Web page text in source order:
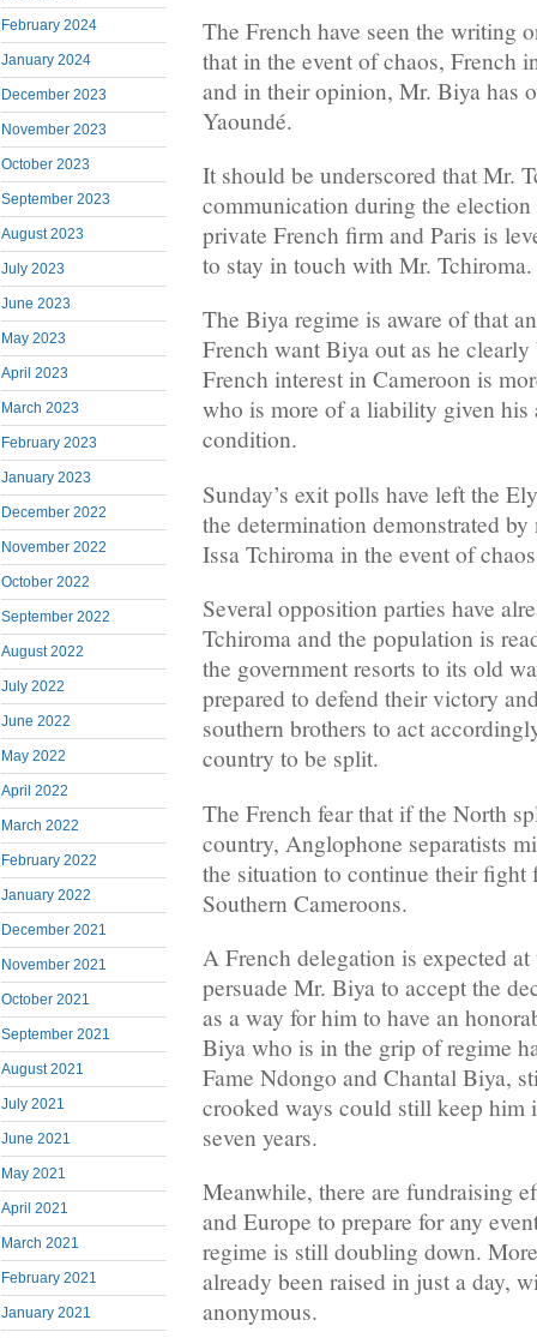
February 2024
January 2024
December 2023
November 2023
October 2023
September 2023
August 2023
July 2023
June 2023
May 2023
April 2023
March 2023
February 2023
January 2023
December 2022
November 2022
October 2022
September 2022
August 2022
July 2022
June 2022
May 2022
April 2022
March 2022
February 2022
January 2022
December 2021
November 2021
October 2021
September 2021
August 2021
July 2021
June 2021
May 2021
April 2021
March 2021
February 2021
January 2021
The French have seen the writing
that in the event of chaos, French
and in their opinion, Mr. Biya has
Yaoundé.
It should be underscored that Mr.
communication during the
private French firm and Paris is
to stay in touch with Mr.
The Biya regime is aware of that
French want Biya out as he
French interest in Cameroon is
who is more of a liability given his
condition.
Sunday’s exit polls have left the
the determination demonstrated
Issa Tchiroma in the event of
Several opposition parties have
Tchiroma and the population is
the government resorts to its old
prepared to defend their victory
southern brothers to act
country to be split.
The French fear that if the North
country, Anglophone separatists
the situation to continue their fight
Southern Cameroons.
A French delegation is expected
persuade Mr. Biya to accept the
as a way for him to have an
Biya who is in the grip of regime
Fame Ndongo and Chantal Biya,
crooked ways could still keep him
seven years.
Meanwhile, there are fundraising
and Europe to prepare for any
regime is still doubling down.
already been raised in just a day,
anonymous.